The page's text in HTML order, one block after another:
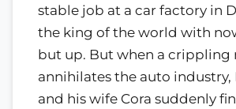
stable job at a car factory in
the king of the world with
but up. But when a crippling
annihilates the auto
and his wife Cora suddenly